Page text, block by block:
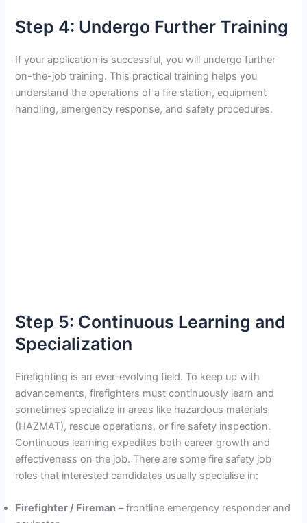
Step 4: Undergo Further Training
If your application is successful, you will undergo further
on-the-job training. This practical training helps you
understand the operations of a fire station, equipment
handling, emergency response, and safety procedures.
Step 5: Continuous Learning and
Specialization
Firefighting is an ever-evolving field. To keep up with
advancements, firefighters must continuously learn and
sometimes specialize in areas like hazardous materials
(HAZMAT), rescue operations, or fire safety inspection.
Continuous learning expedites both career growth and
effectiveness on the job. There are some fire safety job
roles that interested candidates usually specialise in:
Firefighter / Fireman – frontline emergency responder and